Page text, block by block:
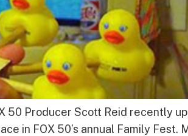
50 Producer Scott Reid recently
in FOX 50’s annual Family Fest.